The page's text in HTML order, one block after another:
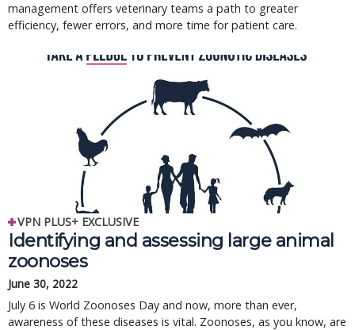
management offers veterinary teams a path to greater
efficiency, fewer errors, and more time for patient care.
VPN PLUS+ EXCLUSIVE
Identifying and assessing large animal
zoonoses
June 30, 2022
July 6 is World Zoonoses Day and now, more than ever,
awareness of these diseases is vital. Zoonoses, as you know, are